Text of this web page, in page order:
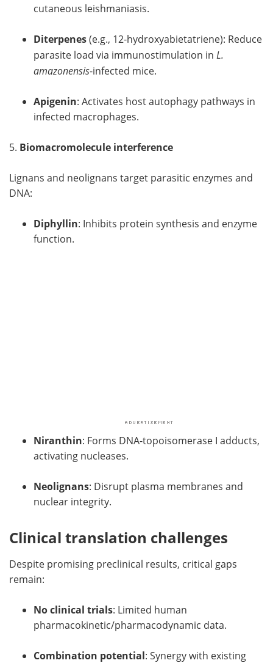
cutaneous leishmaniasis.
Diterpenes(e.g., 12-hydroxyabietatriene): Reduce
parasite load via immunostimulation in L.
amazonensis-infected mice.
Apigenin: Activates host autophagy pathways in
infected macrophages.
5. Biomacromolecule interference
Lignans and neolignans target parasitic enzymes and
DNA:
Diphyllin: Inhibits protein synthesis and enzyme
function.
Niranthin: Forms DNA-topoisomerase I adducts,
activating nucleases.
Neolignans: Disrupt plasma membranes and
nuclear integrity.
Clinical translation challenges
Despite promising preclinical results, critical gaps
remain:
No clinical trials: Limited human
pharmacokinetic/pharmacodynamic data.
Combination potential: Synergy with existing